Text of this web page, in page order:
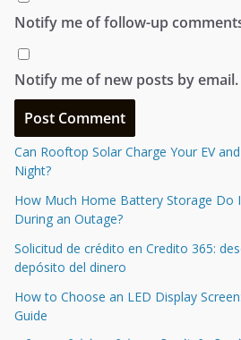
Notify me of follow-up
Notify me of new posts by email.
Can Rooftop Solar Charge Your EV
Night?
How Much Home Battery Storage Do
During an Outage?
Solicitud de crédito en Credito 365:
depósito del dinero
How to Choose an LED Display
Guide